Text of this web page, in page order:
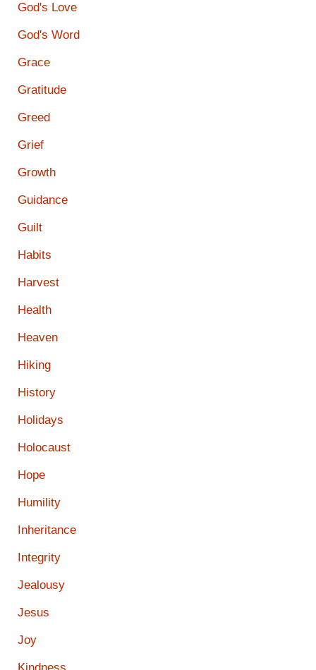
God's Love
God's Word
Grace
Gratitude
Greed
Grief
Growth
Guidance
Guilt
Habits
Harvest
Health
Heaven
Hiking
History
Holidays
Holocaust
Hope
Humility
Inheritance
Integrity
Jealousy
Jesus
Joy